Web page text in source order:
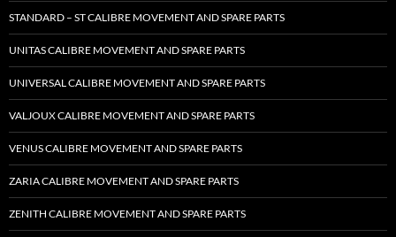
STANDARD – ST CALIBRE MOVEMENT AND SPARE PARTS
UNITAS CALIBRE MOVEMENT AND SPARE PARTS
UNIVERSAL CALIBRE MOVEMENT AND SPARE PARTS
VALJOUX CALIBRE MOVEMENT AND SPARE PARTS
VENUS CALIBRE MOVEMENT AND SPARE PARTS
ZARIA CALIBRE MOVEMENT AND SPARE PARTS
ZENITH CALIBRE MOVEMENT AND SPARE PARTS